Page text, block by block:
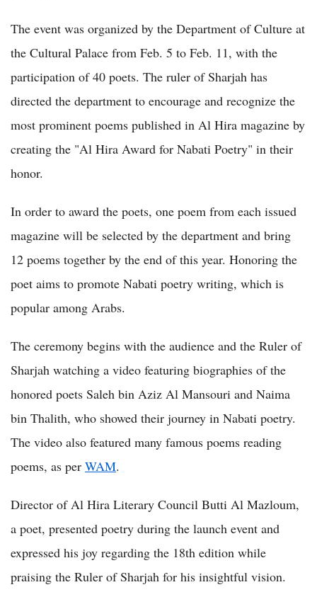
The event was organized by the Department of Culture at
the Cultural Palace from Feb. 5 to Feb. 11, with the
participation of 40 poets. The ruler of Sharjah has
directed the department to encourage and recognize the
most prominent poems published in Al Hira magazine by
creating the "Al Hira Award for Nabati Poetry" in their
honor.
In order to award the poets, one poem from each issued
magazine will be selected by the department and bring
12 poems together by the end of this year. Honoring the
poet aims to promote Nabati poetry writing, which is
popular among Arabs.
The ceremony begins with the audience and the Ruler of
Sharjah watching a video featuring biographies of the
honored poets Saleh bin Aziz Al Mansouri and Naima
bin Thalith, who showed their journey in Nabati poetry.
The video also featured many famous poems reading
poems, as per WAM.
Director of Al Hira Literary Council Butti Al Mazloum,
a poet, presented poetry during the launch event and
expressed his joy regarding the 18th edition while
praising the Ruler of Sharjah for his insightful vision.